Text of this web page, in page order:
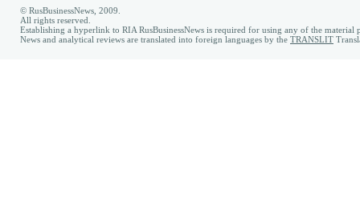
© RusBusinessNews, 2009.
All rights reserved.
Establishing a hyperlink to RIA RusBusinessNews is required for using any of the material
News and analytical reviews are translated into foreign languages by the TRANSLIT